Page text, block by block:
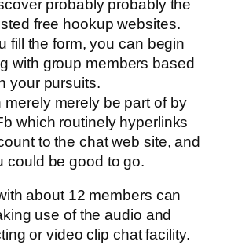
probably probably the
free hookup websites.
fill the form, you can begin
with group members based
your pursuits.
merely merely be part of by
which routinely hyperlinks
to the chat web site, and
could be good to go.
about 12 members can
use of the audio and
or video clip chat facility.